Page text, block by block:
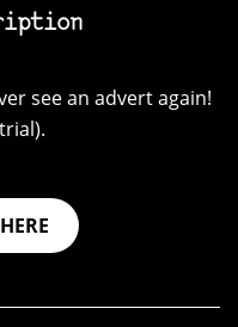
see an advert again!